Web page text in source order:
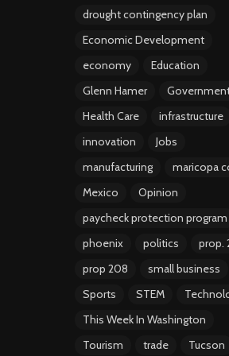
drought contingency plan
Economic Development
economy
Education
Glenn Hamer
Health Care
infrastructure
innovation
Jobs
manufacturing
maricopa
Mexico
Opinion
paycheck protection program
phoenix
politics
prop.
prop 208
small business
Sports
STEM
This Week In Washington
Tourism
trade Tucson